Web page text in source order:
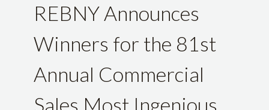
REBNY Announces
Winners for the 81st
Annual Commercial
Sales Most Ingenious